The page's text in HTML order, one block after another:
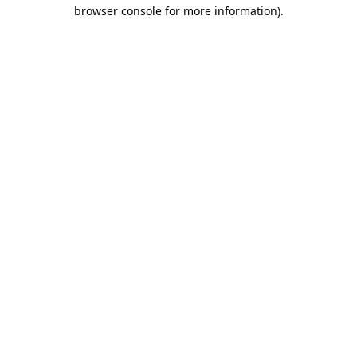
browser console for more information).